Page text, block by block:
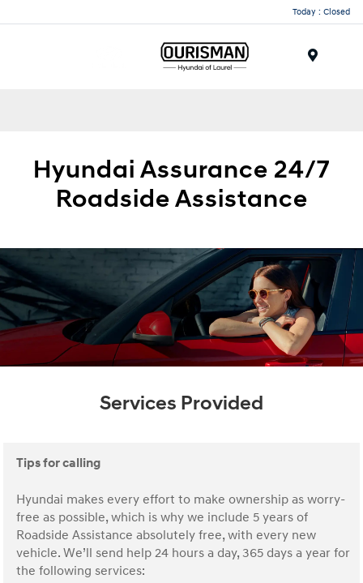
Today : Closed
Hyundai Assurance 24/7
Roadside Assistance
Services Provided
Tips for calling
Hyundai makes every effort to make ownership as worry-
free as possible, which is why we include 5 years of
Roadside Assistance absolutely free, with every new
vehicle. We’ll send help 24 hours a day, 365 days a year for
the following services: